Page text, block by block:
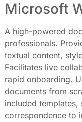
Microsoft
A high-powered
professionals.
textual content,
Facilitates live
rapid onboarding.
documents from
included templates,
correspondence to